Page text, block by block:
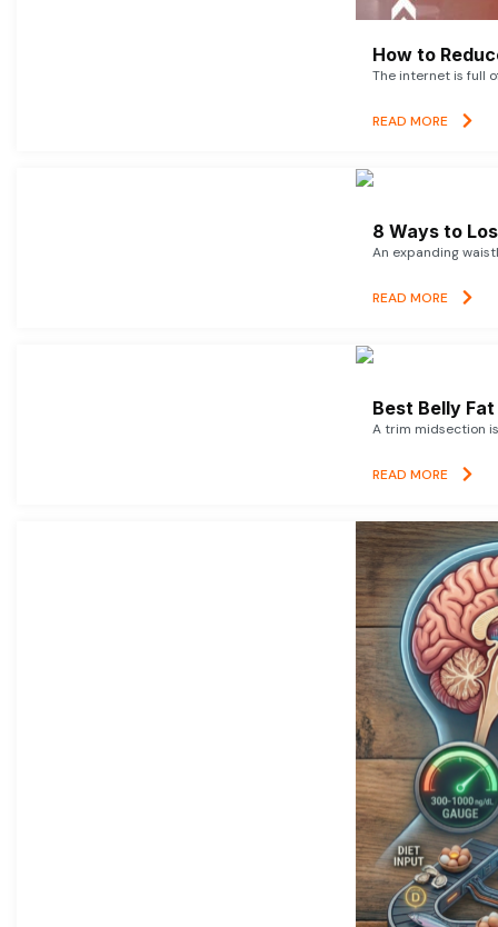
How to
The internet is full
READ MORE
8 Ways to
An expanding
READ MORE
Best Belly
A trim midsection
READ MORE